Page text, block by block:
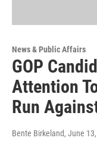
News & Public Affairs
GOP
Attention
Run
Bente Birkeland, June